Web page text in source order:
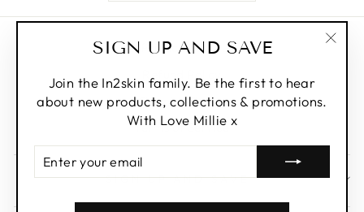
SIGN UP AND SAVE
Join the In2skin family. Be the first to hear
about new products, collections & promotions.
With Love Millie x
YOUR
EMAIL
Privacy Policy
Shipping Policy
Terms of Service
SIGN UP AND SAVE